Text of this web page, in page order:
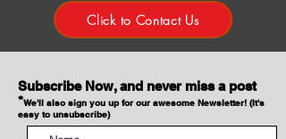
Click to Contact Us
Subscribe Now, and never miss a post
*We'll also sign you up for our awesome Newsletter! (It's
easy to unsubscribe)